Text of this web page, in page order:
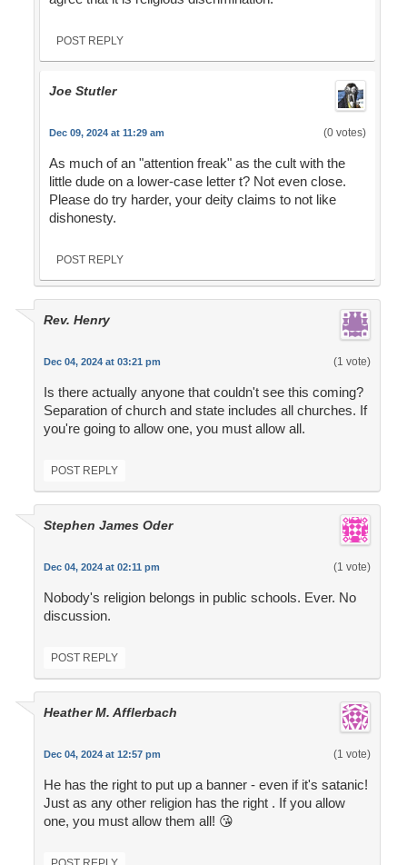
POST REPLY
Joe Stutler
Dec 09, 2024 at 11:29 am (0 votes)
As much of an "attention freak" as the cult with the
little dude on a lower-case letter t? Not even close.
Please do try harder, your deity claims to not like
dishonesty.
POST REPLY
Rev. Henry
Dec 04, 2024 at 03:21 pm (1 vote)
Is there actually anyone that couldn't see this coming?
Separation of church and state includes all churches. If
you're going to allow one, you must allow all.
POST REPLY
Stephen James Oder
Dec 04, 2024 at 02:11 pm (1 vote)
Nobody's religion belongs in public schools. Ever. No
discussion.
POST REPLY
Heather M. Afflerbach
Dec 04, 2024 at 12:57 pm (1 vote)
He has the right to put up a banner - even if it's satanic!
Just as any other religion has the right . If you allow
one, you must allow them all! 😘